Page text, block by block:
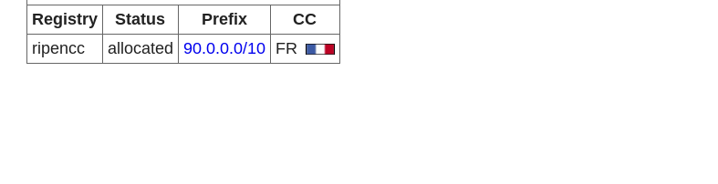
Registry
Status Prefix
CC
ripencc
allocated 90.0.0.0/10 FR